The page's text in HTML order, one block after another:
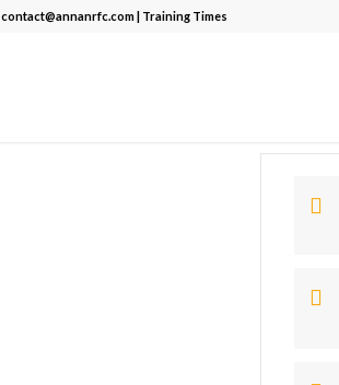
contact@annanrfc.com| Training Times